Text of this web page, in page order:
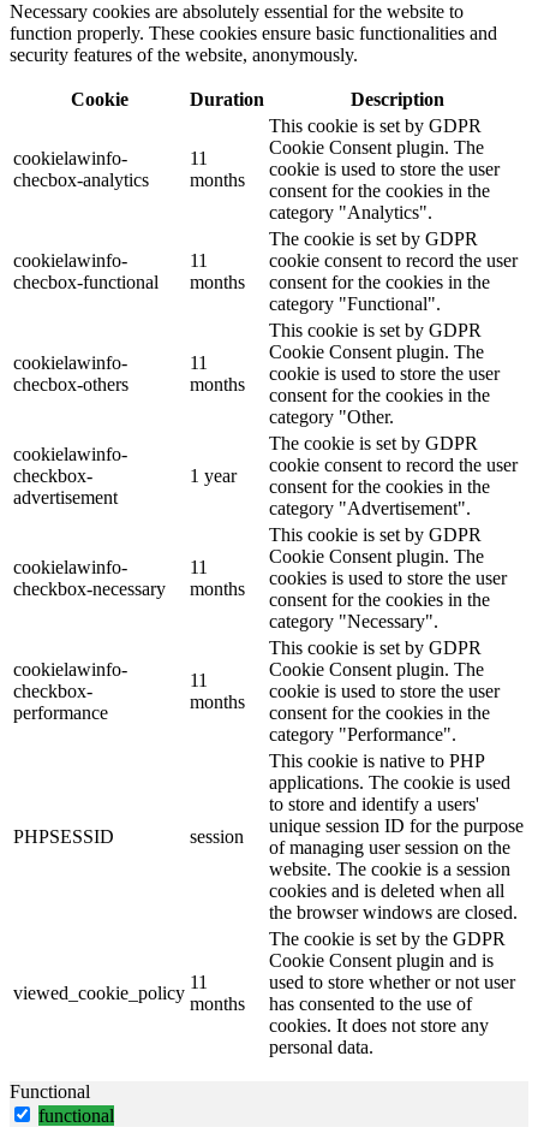
Necessary cookies are absolutely essential for the website to
function properly. These cookies ensure basic functionalities and
security features of the website, anonymously.
Cookie Duration Description
cookielawinfo-
checbox-analytics
11
months
This cookie is set by GDPR
Cookie Consent plugin. The
cookie is used to store the user
consent for the cookies in the
category "Analytics".
cookielawinfo-
checbox-functional
11
months
The cookie is set by GDPR
cookie consent to record the user
consent for the cookies in the
category "Functional".
cookielawinfo-
checbox-others
11
months
This cookie is set by GDPR
Cookie Consent plugin. The
cookie is used to store the user
consent for the cookies in the
category "Other.
cookielawinfo-
checkbox-
advertisement
1 year
The cookie is set by GDPR
cookie consent to record the user
consent for the cookies in the
category "Advertisement".
cookielawinfo-
checkbox-necessary
11
months
This cookie is set by GDPR
Cookie Consent plugin. The
cookies is used to store the user
consent for the cookies in the
category "Necessary".
cookielawinfo-
checkbox-
performance
11
months
This cookie is set by GDPR
Cookie Consent plugin. The
cookie is used to store the user
consent for the cookies in the
category "Performance".
PHPSESSID session
This cookie is native to PHP
applications. The cookie is used
to store and identify a users'
unique session ID for the purpose
of managing user session on the
website. The cookie is a session
cookies and is deleted when all
the browser windows are closed.
viewed_cookie_policy
11
months
The cookie is set by the GDPR
Cookie Consent plugin and is
used to store whether or not user
has consented to the use of
cookies. It does not store any
personal data.
Functional
functional